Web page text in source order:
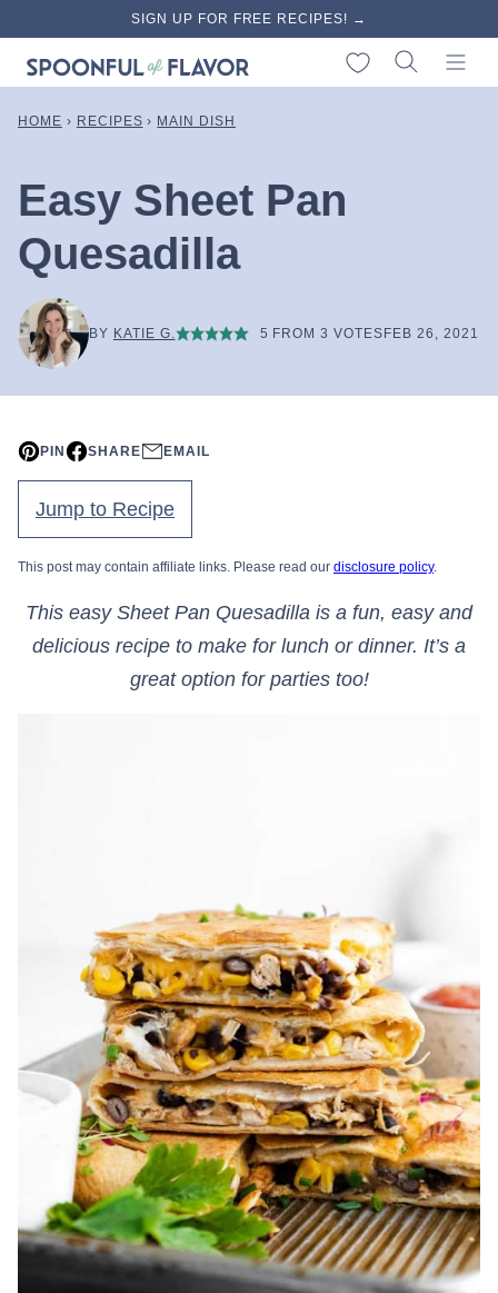
content
SIGN UP FOR FREE RECIPES! →
My Favorites
HOME › RECIPES › MAIN DISH
Easy Sheet Pan
Quesadilla
BY KATIE G. 5 FROM3 VOTES FEB 26, 2021
PIN SHARE EMAIL
Jump to Recipe
This post may contain affiliate links. Please read our disclosure policy.
This easy Sheet Pan Quesadilla is a fun, easy and
delicious recipe to make for lunch or dinner. It’s a
great option for parties too!